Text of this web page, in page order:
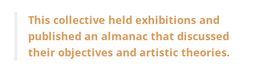
This collective held exhibitions and
published an almanac that discussed
their objectives and artistic theories.